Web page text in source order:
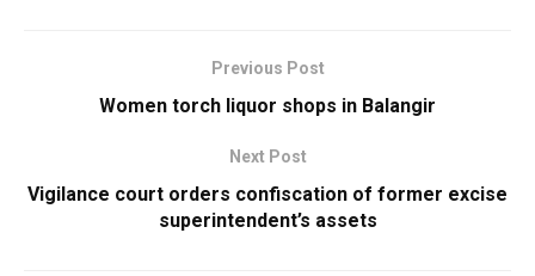
Previous Post
Women torch liquor shops in Balangir
Next Post
Vigilance court orders confiscation of former excise
superintendent’s assets